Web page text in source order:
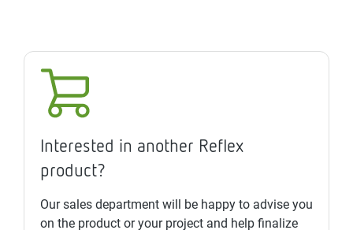
Interested in another Reflex
product?
Our sales department will be happy to advise you
on the product or your project and help finalize